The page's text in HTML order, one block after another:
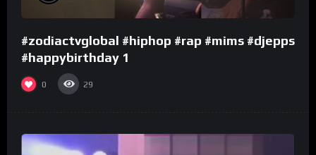
#zodiactvglobal #hiphop #rap #mims #djepps
#happybirthday 1
0 29